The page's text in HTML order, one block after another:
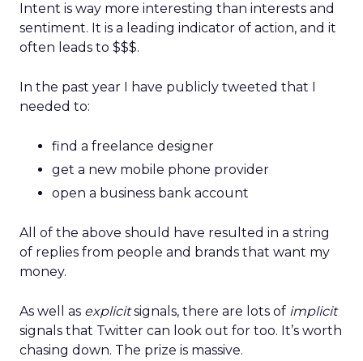
Intent is way more interesting than interests and
sentiment. It is a leading indicator of action, and it
often leads to $$$.
In the past year I have publicly tweeted that I
needed to:
find a freelance designer
get a new mobile phone provider
open a business bank account
All of the above should have resulted in a string
of replies from people and brands that want my
money.
As well as explicitsignals, there are lots of implicit
signals that Twitter can look out for too. It’s worth
chasing down. The prize is massive.